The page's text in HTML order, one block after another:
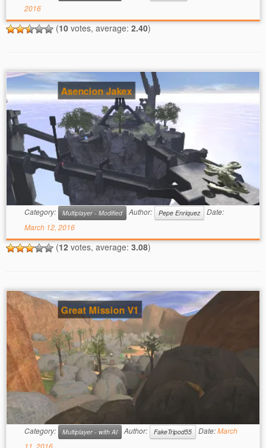
2016
(10 votes, average: 2.40)
Asencion Jakex
Category: Multiplayer - Modified Author: Pepe Enriquez
Date:
March 12, 2016
(12 votes, average: 3.08)
Great Mission V1
Category: Multiplayer - with AI Author: FakeTripod55 Date:March
11, 2016